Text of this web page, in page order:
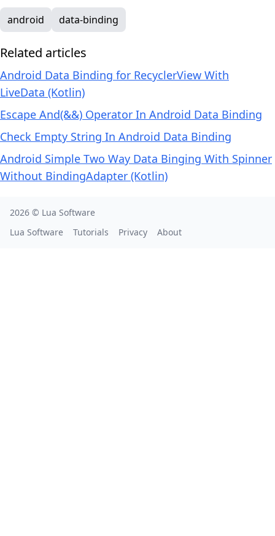
android data-binding
Related articles
Android Data Binding for RecyclerView With
LiveData (Kotlin)
Escape And(&&) Operator In Android Data Binding
Check Empty String In Android Data Binding
Android Simple Two Way Data Binging With Spinner
Without BindingAdapter (Kotlin)
2026 © Lua Software
Lua Software
Tutorials Privacy About